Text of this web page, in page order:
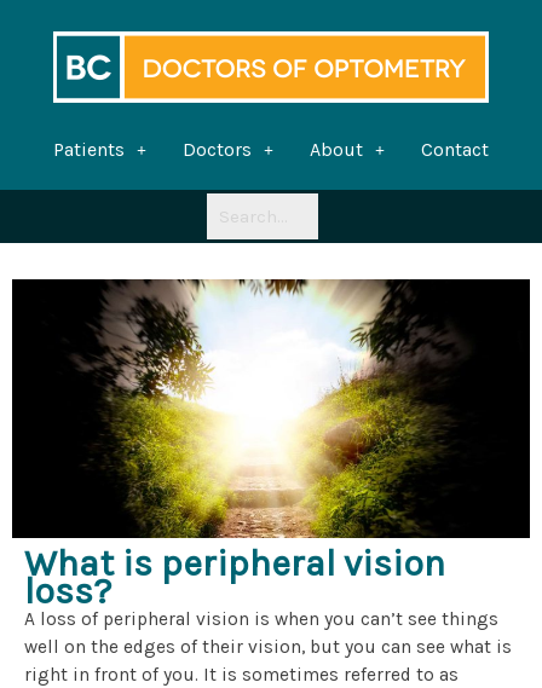
Patients Doctors About Contact
What is peripheral vision
loss?
A loss of peripheral vision is when you can’t see things
well on the edges of their vision, but you can see what is
right in front of you. It is sometimes referred to as